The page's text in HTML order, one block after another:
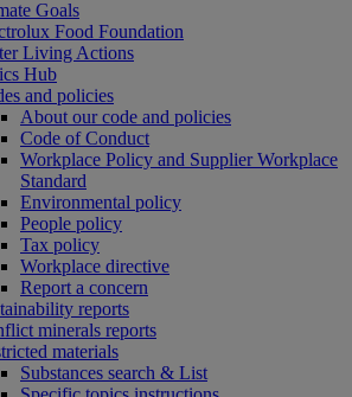
Goals
Food Foundation
Living Actions
Hub
and policies
About our code and policies
Code of Conduct
Workplace Policy and Supplier Workplace
Standard
Environmental policy
People policy
Tax policy
Workplace directive
Report a concern
reports
minerals reports
materials
Substances search & List